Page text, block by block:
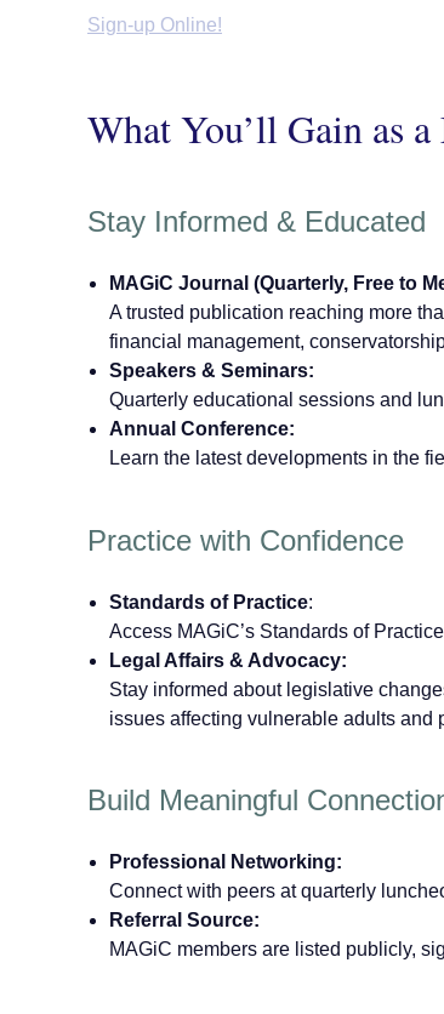
Sign-up Online!
What You’ll Gain as
Stay Informed & Educated
MAGiC Journal (Quarterly, Free to
A trusted publication reaching more
financial management,
Speakers & Seminars:
Quarterly educational sessions and
Annual Conference:
Learn the latest developments in the
Practice with Confidence
Standards of Practice:
Access MAGiC’s Standards of
Legal Affairs & Advocacy:
Stay informed about legislative
issues affecting vulnerable adults and
Build Meaningful
Professional Networking:
Connect with peers at quarterly
Referral Source:
MAGiC members are listed publicly,